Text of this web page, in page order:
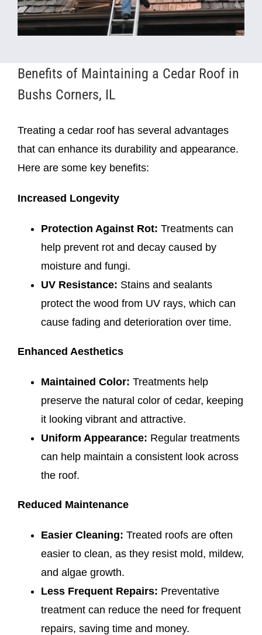
Benefits of Maintaining a Cedar Roof in
Bushs Corners, IL
Treating a cedar roof has several advantages
that can enhance its durability and appearance.
Here are some key benefits:
Increased Longevity
Protection Against Rot: Treatments can
help prevent rot and decay caused by
moisture and fungi.
UV Resistance: Stains and sealants
protect the wood from UV rays, which can
cause fading and deterioration over time.
Enhanced Aesthetics
Maintained Color: Treatments help
preserve the natural color of cedar, keeping
it looking vibrant and attractive.
Uniform Appearance: Regular treatments
can help maintain a consistent look across
the roof.
Reduced Maintenance
Easier Cleaning: Treated roofs are often
easier to clean, as they resist mold, mildew,
and algae growth.
Less Frequent Repairs: Preventative
treatment can reduce the need for frequent
repairs, saving time and money.